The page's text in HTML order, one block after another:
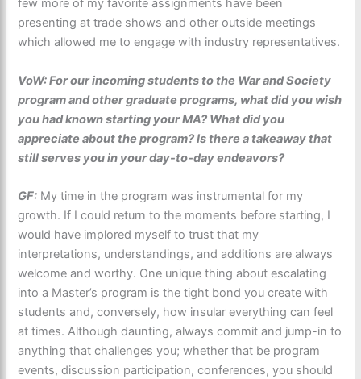
few more of my favorite assignments have been
presenting at trade shows and other outside meetings
which allowed me to engage with industry representatives.
VoW: For our incoming students to the War and Society
program and other graduate programs, what did you wish
you had known starting your MA? What did you
appreciate about the program? Is there a takeaway that
still serves you in your day-to-day endeavors?
GF: My time in the program was instrumental for my
growth. If I could return to the moments before starting, I
would have implored myself to trust that my
interpretations, understandings, and additions are always
welcome and worthy. One unique thing about escalating
into a Master’s program is the tight bond you create with
students and, conversely, how insular everything can feel
at times. Although daunting, always commit and jump-in to
anything that challenges you; whether that be program
events, discussion participation, conferences, you should